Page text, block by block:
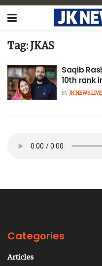
Tag: JKAS
Saqib
10th rank
BY JK NEWS LIVE
Categories
Articles